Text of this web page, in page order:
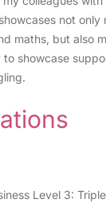
not only
maths, but also
showcase
Level 3: